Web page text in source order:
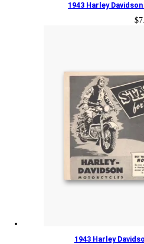
1943 Harley
$
1943 Harley